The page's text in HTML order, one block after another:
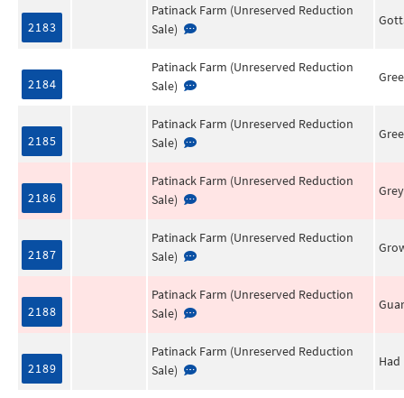
2183
Patinack Farm (Unreserved Reduction
Sale)
2184
Patinack Farm (Unreserved Reduction
Sale)
2185
Patinack Farm (Unreserved Reduction
Sale)
2186
Patinack Farm (Unreserved Reduction
Sale)
2187
Patinack Farm (Unreserved Reduction
Sale)
2188
Patinack Farm (Unreserved Reduction
Sale)
2189
Patinack Farm (Unreserved Reduction
Sale)
Had